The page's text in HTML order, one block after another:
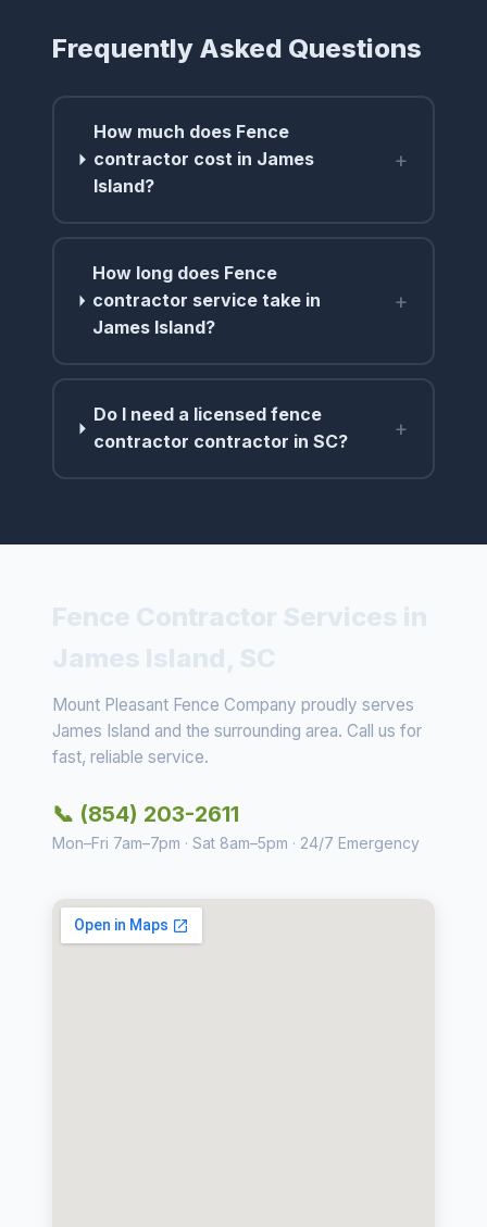
Frequently Asked Questions
How much does Fence
contractor cost in James
Island?
+
How long does Fence
contractor service take in
James Island?
+
Do I need a licensed fence
contractor contractor in SC?
+
Mount Pleasant Fence Company proudly serves
James Island and the surrounding area. Call us for
fast, reliable service.
📞 (854) 203-2611
Mon–Fri 7am–7pm · Sat 8am–5pm · 24/7 Emergency